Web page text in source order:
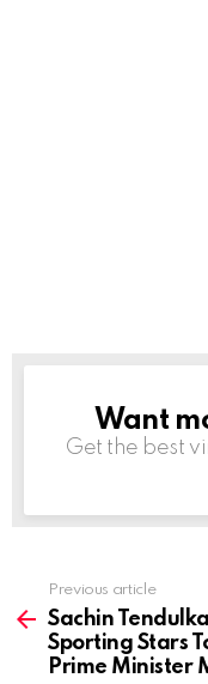
Want
Get the best
more
Previous article
Sachin
Sporting Stars
Prime Minister